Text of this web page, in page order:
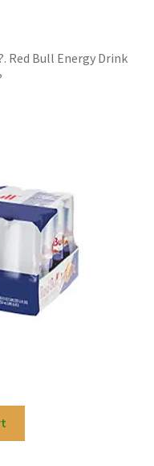
Red Bull Energy Drink